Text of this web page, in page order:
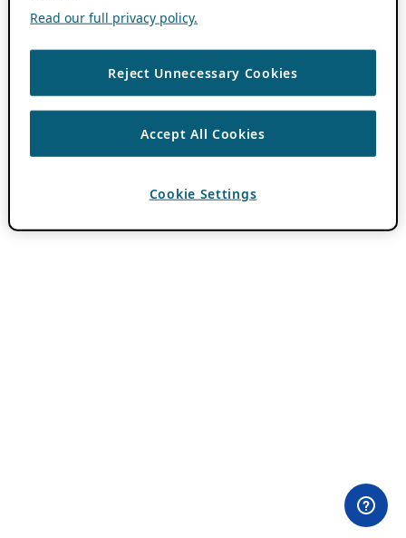
Read our full privacy policy.
Reject Unnecessary Cookies
Accept All Cookies
Cookie Settings